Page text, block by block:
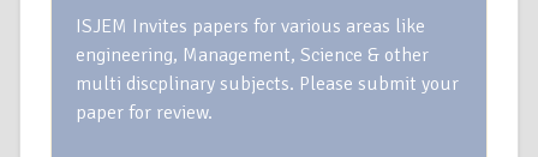
ISJEM Invites papers for various areas like
engineering, Management, Science & other
multi discplinary subjects. Please submit your
paper for review.